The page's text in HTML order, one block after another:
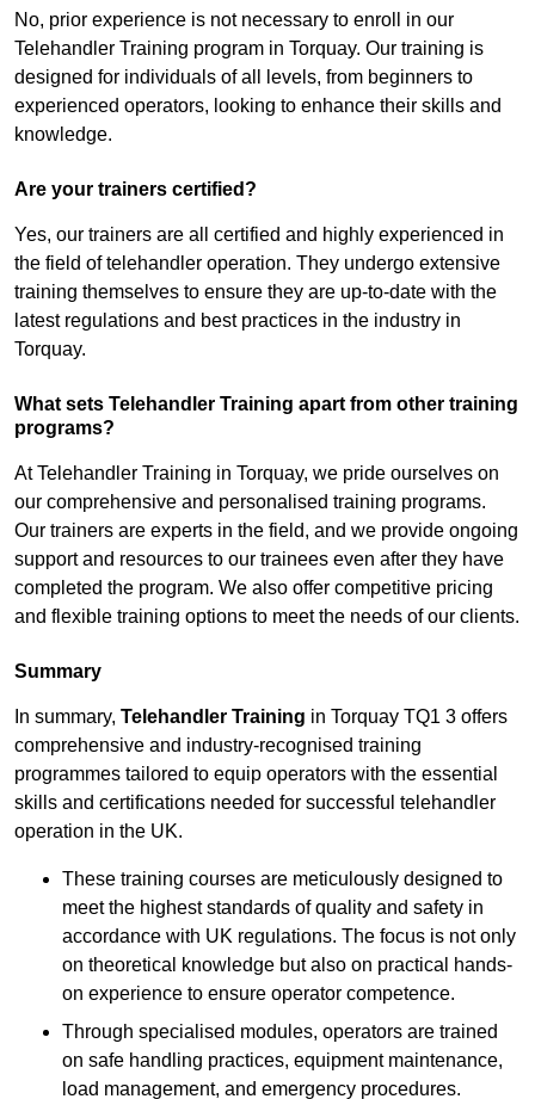
No, prior experience is not necessary to enroll in our
Telehandler Training program in Torquay. Our training is
designed for individuals of all levels, from beginners to
experienced operators, looking to enhance their skills and
knowledge.
Are your trainers certified?
Yes, our trainers are all certified and highly experienced in
the field of telehandler operation. They undergo extensive
training themselves to ensure they are up-to-date with the
latest regulations and best practices in the industry in
Torquay.
What sets Telehandler Training apart from other training
programs?
At Telehandler Training in Torquay, we pride ourselves on
our comprehensive and personalised training programs.
Our trainers are experts in the field, and we provide ongoing
support and resources to our trainees even after they have
completed the program. We also offer competitive pricing
and flexible training options to meet the needs of our clients.
Summary
In summary, Telehandler Training in Torquay TQ1 3 offers
comprehensive and industry-recognised training
programmes tailored to equip operators with the essential
skills and certifications needed for successful telehandler
operation in the UK.
These training courses are meticulously designed to
meet the highest standards of quality and safety in
accordance with UK regulations. The focus is not only
on theoretical knowledge but also on practical hands-
on experience to ensure operator competence.
Through specialised modules, operators are trained
on safe handling practices, equipment maintenance,
load management, and emergency procedures.